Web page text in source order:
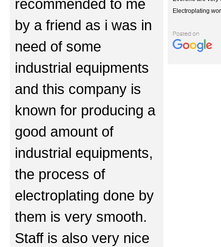
recommended to me
by a friend as i was in
need of some
industrial equipments
and this company is
known for producing a
good amount of
industrial equipments,
the process of
electroplating done by
them is very smooth.
Staff is also very nice
Electroplating